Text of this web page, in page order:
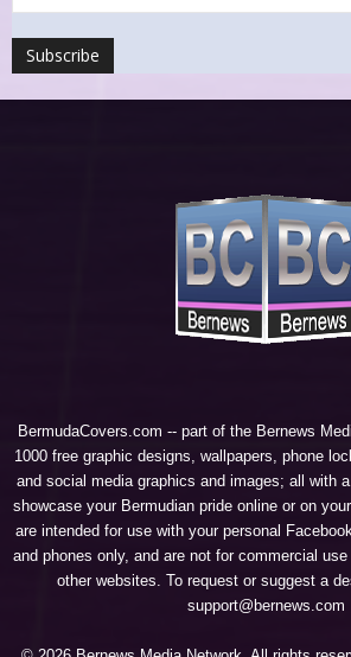
BermudaCovers.com -- part of the Bernews
1000 free graphic designs, wallpapers, phone
and social media graphics and images; all with
showcase your Bermudian pride online or on
are intended for use with your personal
and phones only, and are not for commercial
other websites. To request or suggest a
support@bernews.com